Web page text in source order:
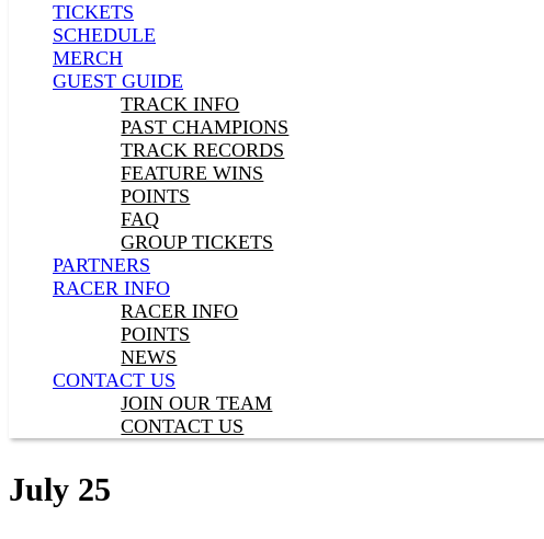
TICKETS
SCHEDULE
MERCH
GUEST GUIDE
TRACK INFO
PAST CHAMPIONS
TRACK RECORDS
FEATURE WINS
POINTS
FAQ
GROUP TICKETS
PARTNERS
RACER INFO
RACER INFO
POINTS
NEWS
CONTACT US
JOIN OUR TEAM
CONTACT US
July 25